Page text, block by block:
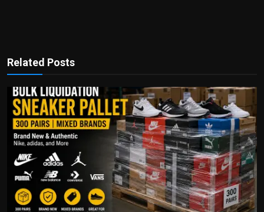
Related Posts